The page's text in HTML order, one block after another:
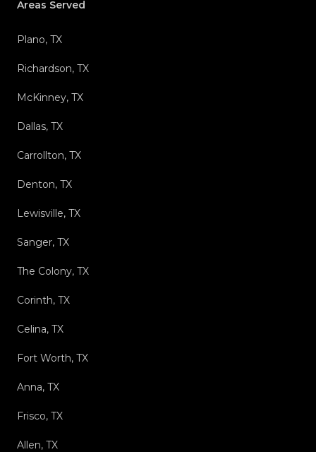
Areas Served
Plano, TX
Richardson, TX
McKinney, TX
Dallas, TX
Carrollton, TX
Denton, TX
Lewisville, TX
Sanger, TX
The Colony, TX
Corinth, TX
Celina, TX
Fort Worth, TX
Anna, TX
Frisco, TX
Allen, TX